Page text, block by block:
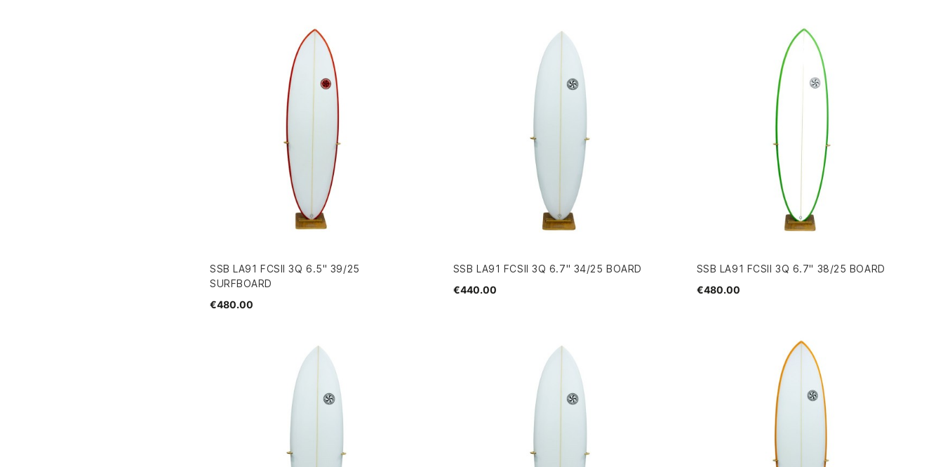
SSB LA91 FCSII 3Q 6.5" 39/25
SURFBOARD
€480.00
SSB LA91 FCSII 3Q 6.7" 34/25 BOARD
€440.00
SSB LA91 FCSII 3Q 6.7" 38/25 BOARD
€480.00